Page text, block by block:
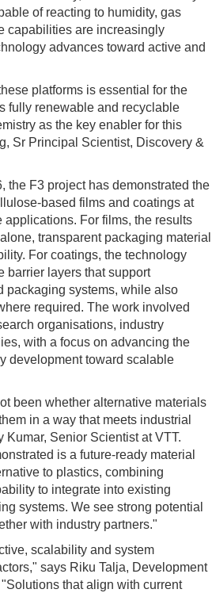
of reacting to humidity, gas
capabilities are increasingly
advances toward active and
platforms is essential for the
fully renewable and recyclable
as the key enabler for this
Sr Principal Scientist, Discovery &
the F3 project has demonstrated the
based films and coatings at
For films, the results
transparent packaging material
For coatings, the technology
barrier layers that support
packaging systems, while also
required. The work involved
organisations, industry
with a focus on advancing the
development toward scalable
been whether alternative materials
in a way that meets industrial
Kumar, Senior Scientist at VTT.
is a future-ready material
to plastics, combining
to integrate into existing
systems. We see strong potential
with industry partners."
scalability and system
says Riku Talja, Development
that align with current